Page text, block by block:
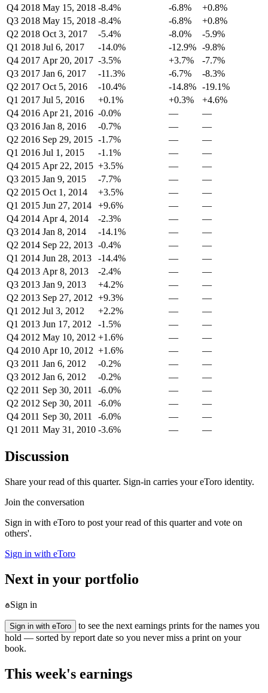
Q4 2018 May 15, 2018 -8.4% -6.8%
+0.8%
Q3 2018 May 15, 2018 -8.4% -6.8%
+0.8%
Q2 2018 Oct 3, 2017 -5.4% -8.0%
-5.9%
Q1 2018 Jul 6, 2017 -14.0% -12.9% -9.8%
Q4 2017 Apr 20, 2017 -3.5% +3.7%
-7.7%
Q3 2017 Jan 6, 2017 -11.3% -6.7%
-8.3%
Q2 2017 Oct 5, 2016 -10.4% -14.8% -19.1%
Q1 2017 Jul 5, 2016 +0.1% +0.3%
+4.6%
Q4 2016 Apr 21, 2016 -0.0% —
—
Q3 2016 Jan 8, 2016 -0.7% —
—
Q2 2016 Sep 29, 2015 -1.7% —
—
Q1 2016 Jul 1, 2015 -1.1% —
—
Q4 2015 Apr 22, 2015 +3.5% —
—
Q3 2015 Jan 9, 2015 -7.7% —
—
Q2 2015 Oct 1, 2014 +3.5% —
—
Q1 2015 Jun 27, 2014 +9.6% —
—
Q4 2014 Apr 4, 2014 -2.3% —
—
Q3 2014 Jan 8, 2014 -14.1% —
—
Q2 2014 Sep 22, 2013 -0.4% —
—
Q1 2014 Jun 28, 2013 -14.4% —
—
Q4 2013 Apr 8, 2013 -2.4% —
—
Q3 2013 Jan 9, 2013 +4.2% —
—
Q2 2013 Sep 27, 2012 +9.3% —
—
Q1 2012 Jul 3, 2012 +2.2% —
—
Q1 2013 Jun 17, 2012 -1.5% —
—
Q4 2012 May 10, 2012 +1.6% —
—
Q4 2010 Apr 10, 2012 +1.6% —
—
Q3 2011 Jan 6, 2012 -0.2% —
—
Q3 2012 Jan 6, 2012 -0.2% —
—
Q2 2011 Sep 30, 2011 -6.0% —
—
Q2 2012 Sep 30, 2011 -6.0% —
—
Q4 2011 Sep 30, 2011 -6.0% —
—
Q1 2011 May 31, 2010 -3.6% — —
Discussion
Share your read of this quarter. Sign-in carries your eToro identity.
Join the conversation
Sign in with eToro to post your read of this quarter and vote on
others'.
Sign in with eToro
Next in your portfolio
Sign in
Sign in with eToro
to see the next earnings prints for the names you
hold — sorted by report date so you never miss a print on your
book.
This week's earnings